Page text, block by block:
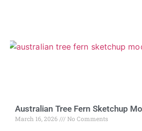
Australian Tree Fern Sketchup
March 16, 2026 No Comments